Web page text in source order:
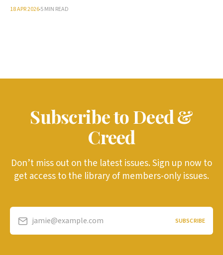
18 APR 20265 MIN READ
Subscribe to Deed &
Creed
Don’t miss out on the latest issues. Sign up now to
get access to the library of members-only issues.
jamie@example.com SUBSCRIBE